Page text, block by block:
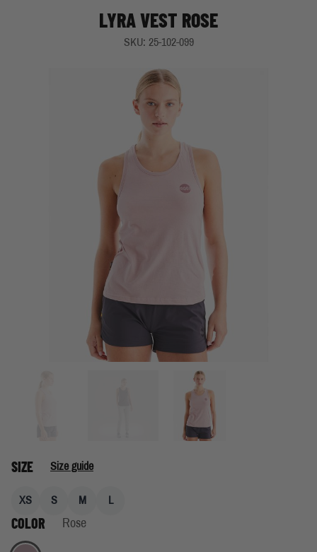
LYRA VEST ROSE
SKU: 25-102-099
COLOR Rose
SIZE Size guide
XS S M L